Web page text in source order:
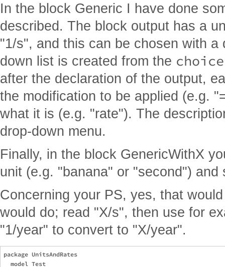
In the block Generic I have done
described. The block output has a
"1/s", and this can be chosen with a
down list is created from the
after the declaration of the output,
the modification to be applied (e.g.
what it is (e.g. "rate"). The
drop-down menu.
Finally, in the block GenericWithX
unit (e.g. "banana" or "second")
Concerning your PS, yes, that
would do; read "X/s", then use for
"1/year" to convert to "X/year".
package UnitsAndRates
  model Test